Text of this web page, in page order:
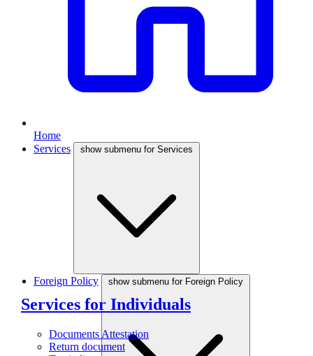
Home
Services
show submenu for Services
Services for Individuals
Documents Attestation
Return document
Foreign Policy show submenu for Foreign Policy